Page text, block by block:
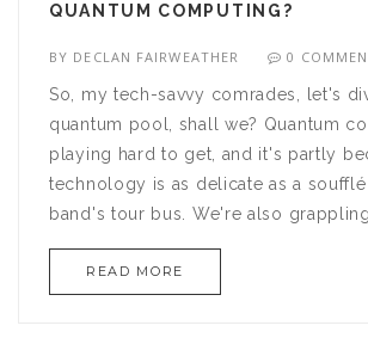
QUANTUM COMPUTING?
BY DECLAN FAIRWEATHER 0
So, my tech-savvy comrades, let's
quantum pool, shall we? Quantum
playing hard to get, and it's partly
technology is as delicate as a
band's tour bus. We're also
bunch of super-excited kittens, all
READ MORE